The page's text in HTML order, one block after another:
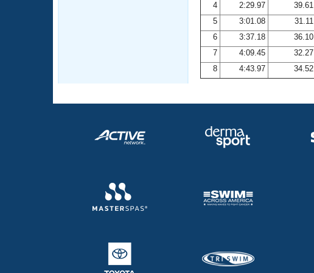
Adult Learn-To-Swim Central
4
2:29.97
39.61
5
3:01.08
31.11
6
3:37.18
36.10
7
4:09.45
32.27
8
4:43.97 34.52